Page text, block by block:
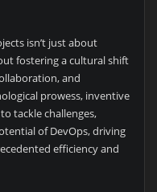
isn’t just about
fostering a cultural shift
and
prowess, inventive
tackle challenges,
of DevOps, driving
efficiency and